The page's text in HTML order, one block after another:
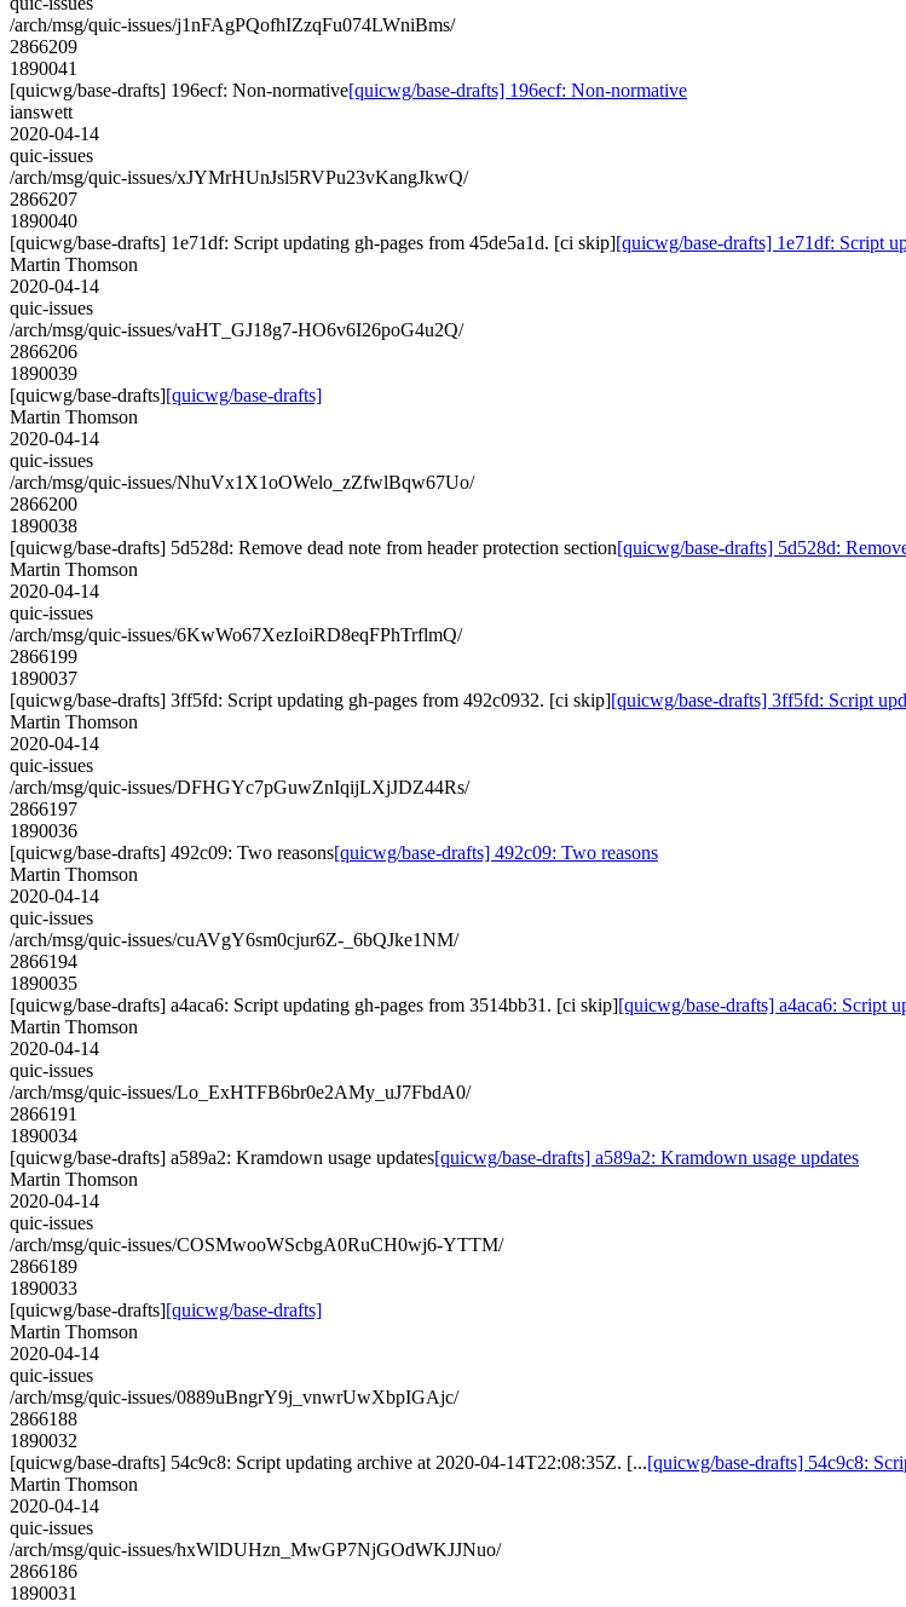
/arch/msg/quic-issues/j1nFAgPQofhIZzqFu074LWniBms/
2866209
1890041
[quicwg/base-drafts] 196ecf: Non-normative[quicwg/base-drafts] 196ecf: Non-normative
ianswett
2020-04-14
quic-issues
/arch/msg/quic-issues/xJYMrHUnJsl5RVPu23vKangJkwQ/
2866207
1890040
[quicwg/base-drafts] 1e71df: Script updating gh-pages from 45de5a1d. [ci skip][quicwg/base-drafts] 1e71df: Script
Martin Thomson
2020-04-14
quic-issues
/arch/msg/quic-issues/vaHT_GJ18g7-HO6v6I26poG4u2Q/
2866206
1890039
[quicwg/base-drafts][quicwg/base-drafts]
Martin Thomson
2020-04-14
quic-issues
/arch/msg/quic-issues/NhuVx1X1oOWelo_zZfwlBqw67Uo/
2866200
1890038
[quicwg/base-drafts] 5d528d: Remove dead note from header protection section[quicwg/base-drafts] 5d528d:
Martin Thomson
2020-04-14
quic-issues
/arch/msg/quic-issues/6KwWo67XezIoiRD8eqFPhTrflmQ/
2866199
1890037
[quicwg/base-drafts] 3ff5fd: Script updating gh-pages from 492c0932. [ci skip][quicwg/base-drafts] 3ff5fd: Script
Martin Thomson
2020-04-14
quic-issues
/arch/msg/quic-issues/DFHGYc7pGuwZnIqijLXjJDZ44Rs/
2866197
1890036
[quicwg/base-drafts] 492c09: Two reasons[quicwg/base-drafts] 492c09: Two reasons
Martin Thomson
2020-04-14
quic-issues
/arch/msg/quic-issues/cuAVgY6sm0cjur6Z-_6bQJke1NM/
2866194
1890035
[quicwg/base-drafts] a4aca6: Script updating gh-pages from 3514bb31. [ci skip][quicwg/base-drafts] a4aca6: Script
Martin Thomson
2020-04-14
quic-issues
/arch/msg/quic-issues/Lo_ExHTFB6br0e2AMy_uJ7FbdA0/
2866191
1890034
[quicwg/base-drafts] a589a2: Kramdown usage updates[quicwg/base-drafts] a589a2: Kramdown usage updates
Martin Thomson
2020-04-14
quic-issues
/arch/msg/quic-issues/COSMwooWScbgA0RuCH0wj6-YTTM/
2866189
1890033
[quicwg/base-drafts][quicwg/base-drafts]
Martin Thomson
2020-04-14
quic-issues
/arch/msg/quic-issues/0889uBngrY9j_vnwrUwXbpIGAjc/
2866188
1890032
[quicwg/base-drafts] 54c9c8: Script updating archive at 2020-04-14T22:08:35Z. [...[quicwg/base-drafts] 54c9c8:
Martin Thomson
2020-04-14
quic-issues
/arch/msg/quic-issues/hxWlDUHzn_MwGP7NjGOdWKJJNuo/
2866186
1890031